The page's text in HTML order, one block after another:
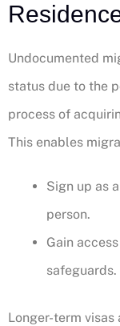
Undocumented
status due to the
process of
This enables
Sign up as
person.
Gain
safeguards.
Longer-term